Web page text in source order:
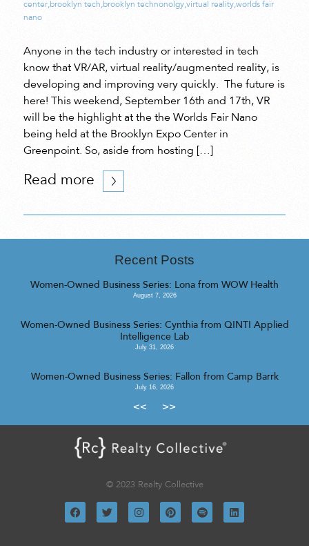
center,brooklyn tech,brooklyn technonolgy,virtual reality,worlds fair
nano
Anyone in the tech industry or interested in tech
know that VR/AR, virtual reality/augmented reality, is
developing and improving very quickly. The future is
here! This weekend, September 16th and 17th, VR
will be the highlight at the the Worlds Fair Nano
being held at the Brooklyn Expo Center in
Greenpoint. So, aside from hosting […]
Read more
Recent Posts
Women-Owned Business Series: Lona from WOW Health
August 7, 2026
Women-Owned Business Series: Cynthia from QINTI Applied
Intelligence Lab
July 31, 2026
Women-Owned Business Series: Fallon from Camp Barrk
July 16, 2026
<< >>
© 2023 Realty Collective